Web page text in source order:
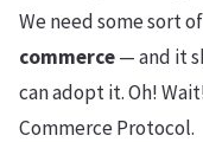
We need some sort
commerce— and it
can adopt it. Oh!
Commerce Protocol.